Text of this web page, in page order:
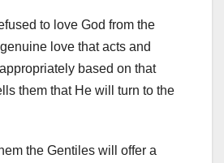
to love God from the
love that acts and
based on that
them that He will turn to the
the Gentiles will offer a